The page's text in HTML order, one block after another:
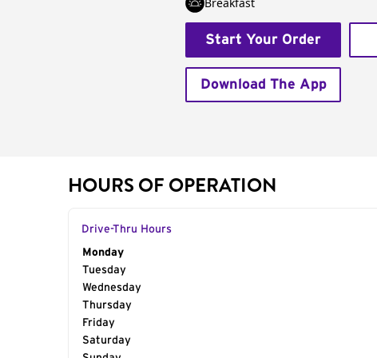
Start Your Order
Download The App
HOURS OF OPERATION
Drive-Thru Hours
Day of the Week
Monday
Tuesday
Wednesday
Thursday
Friday
Saturday